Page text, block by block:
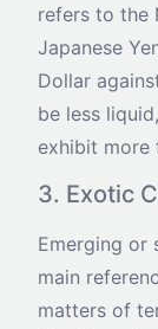
refers to the
Japanese
Dollar
be less
exhibit more
3. Exotic
Emerging or
main
matters of